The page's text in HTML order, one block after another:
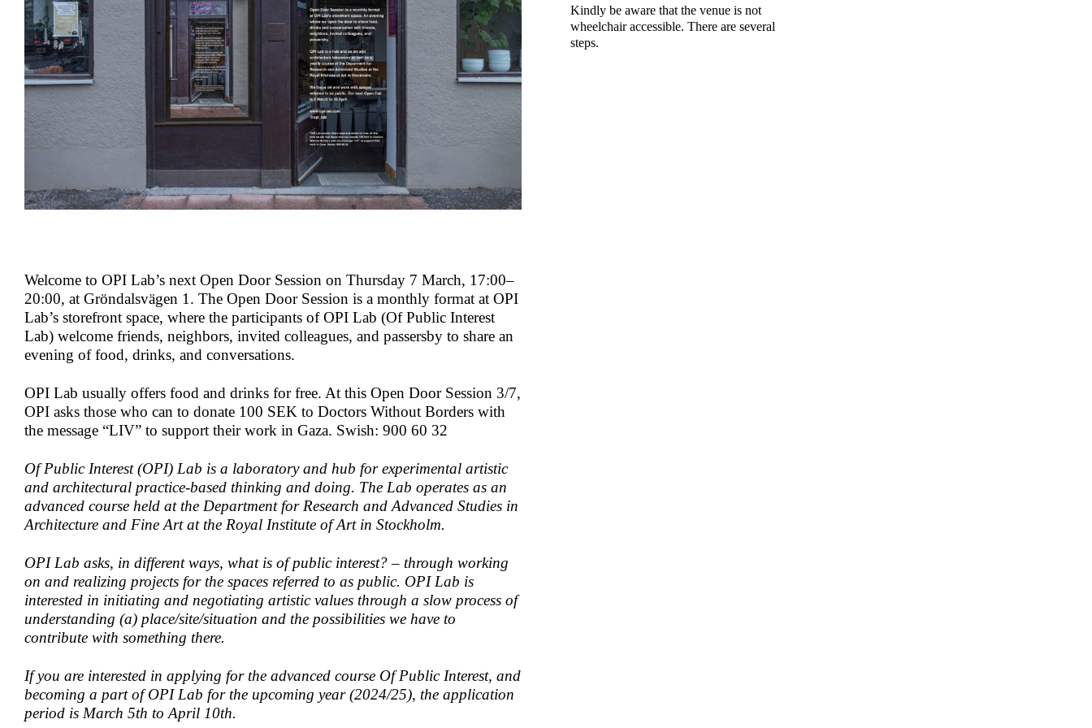
Kindly be aware that the venue is not
wheelchair accessible. There are several
steps.
Welcome to OPI Lab’s next Open Door Session on Thursday 7 March, 17:00–
20:00, at Gröndalsvägen 1. The Open Door Session is a monthly format at OPI
Lab’s storefront space, where the participants of OPI Lab (Of Public Interest
Lab) welcome friends, neighbors, invited colleagues, and passersby to share an
evening of food, drinks, and conversations.
OPI Lab usually offers food and drinks for free. At this Open Door Session 3/7,
OPI asks those who can to donate 100 SEK to Doctors Without Borders with
the message “LIV” to support their work in Gaza. Swish: 900 60 32
Of Public Interest (OPI) Lab is a laboratory and hub for experimental artistic
and architectural practice-based thinking and doing. The Lab operates as an
advanced course held at the Department for Research and Advanced Studies in
Architecture and Fine Art at the Royal Institute of Art in Stockholm.
OPI Lab asks, in different ways, what is of public interest? – through working
on and realizing projects for the spaces referred to as public. OPI Lab is
interested in initiating and negotiating artistic values through a slow process of
understanding (a) place/site/situation and the possibilities we have to
contribute with something there.
If you are interested in applying for the advanced course Of Public Interest, and
becoming a part of OPI Lab for the upcoming year (2024/25), the application
period is March 5th to April 10th.